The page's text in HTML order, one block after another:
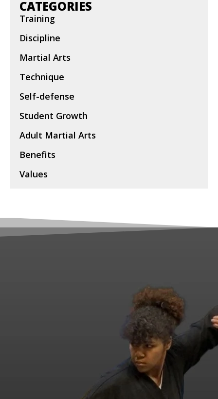
CATEGORIES
Training
Discipline
Martial Arts
Technique
Self-defense
Student Growth
Adult Martial Arts
Benefits
Values